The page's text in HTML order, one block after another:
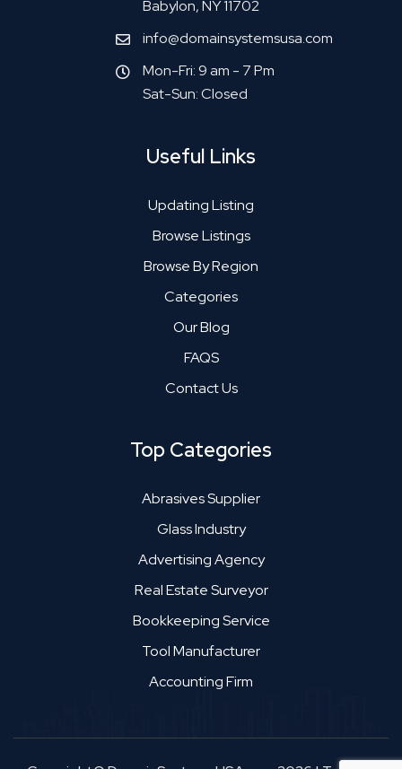
Babylon, NY 11702
info@domainsystemsusa.com
Mon-Fri: 9 am - 7 Pm
Sat-Sun: Closed
Useful Links
Updating Listing
Browse Listings
Browse By Region
Categories
Our Blog
FAQS
Contact Us
Top Categories
Abrasives Supplier
Glass Industry
Advertising Agency
Real Estate Surveyor
Bookkeeping Service
Tool Manufacturer
Accounting Firm